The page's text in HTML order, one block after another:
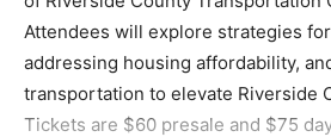
Attendees will explore strategies
addressing housing affordability,
transportation to elevate Riverside
Tickets are $60 presale and $75